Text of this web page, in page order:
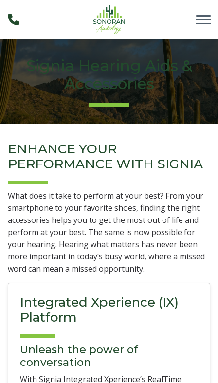
Signia Hearing Aids &
Accessories
ENHANCE YOUR
PERFORMANCE WITH SIGNIA
What does it take to perform at your best? From your
smartphone to your favorite shoes, finding the right
accessories helps you to get the most out of life and
perform at your best. The same is now possible for
your hearing. Hearing what matters has never been
more important in today’s busy world, where a missed
word can mean a missed opportunity.
Integrated Xperience (IX)
Platform
Unleash the power of
conversation
With Signia Integrated Xperience’s RealTime